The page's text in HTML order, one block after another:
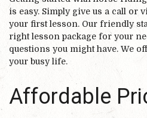
is easy. Simply give us a call or
your first lesson. Our friendly
right lesson package for your
questions you might have. We
your busy life.
Affordable